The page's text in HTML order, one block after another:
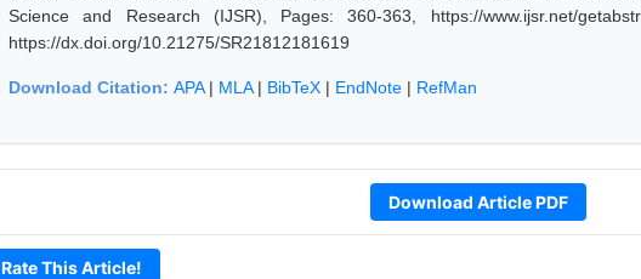
Science and Research (IJSR), Pages: 360-363, https://www.ijsr.net/
https://dx.doi.org/10.21275/SR21812181619
Download Citation: APA| MLA| BibTeX | EndNote | RefMan
Download Article PDF
Rate This Article!